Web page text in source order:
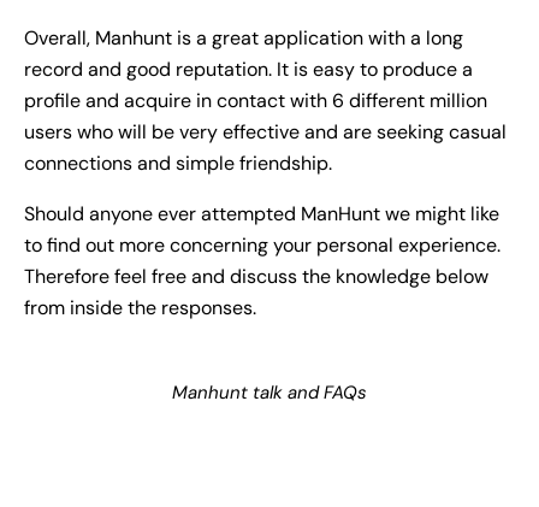
Overall, Manhunt is a great application with a long
record and good reputation. It is easy to produce a
profile and acquire in contact with 6 different million
users who will be very effective and are seeking casual
connections and simple friendship.
Should anyone ever attempted ManHunt we might like
to find out more concerning your personal experience.
Therefore feel free and discuss the knowledge below
from inside the responses.
Manhunt talk and FAQs